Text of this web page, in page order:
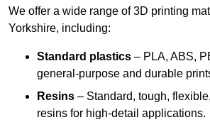
We offer a wide range of 3D printing
Yorkshire, including:
Standard plastics – PLA, ABS,
general-purpose and durable
Resins – Standard, tough,
resins for high-detail applications.